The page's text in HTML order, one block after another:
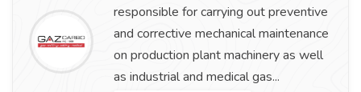
responsible for carrying out preventive
and corrective mechanical maintenance
on production plant machinery as well
as industrial and medical gas...